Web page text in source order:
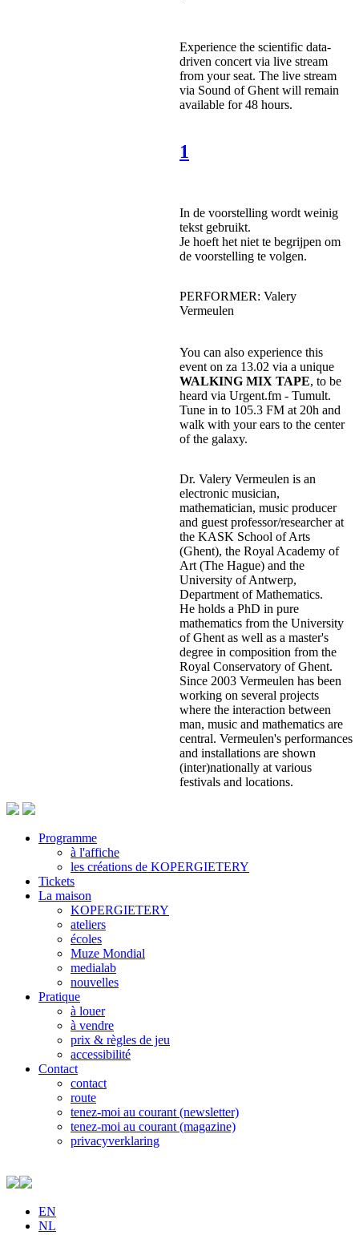
Experience the scientific data-
driven concert via live stream
from your seat. The live stream
via Sound of Ghent will remain
available for 48 hours.
1
In de voorstelling wordt weinig
tekst gebruikt.
Je hoeft het niet te begrijpen om
de voorstelling te volgen.
PERFORMER: Valery
Vermeulen
You can also experience this
event on za 13.02 via a unique
WALKING MIX TAPE, to be
heard via Urgent.fm - Tumult.
Tune in to 105.3 FM at 20h and
walk with your ears to the center
of the galaxy.
Dr. Valery Vermeulen is an
electronic musician,
mathematician, music producer
and guest professor/researcher at
the KASK School of Arts
(Ghent), the Royal Academy of
Art (The Hague) and the
University of Antwerp,
Department of Mathematics.
He holds a PhD in pure
mathematics from the University
of Ghent as well as a master's
degree in composition from the
Royal Conservatory of Ghent.
Since 2003 Vermeulen has been
working on several projects
where the interaction between
man, music and mathematics are
central. Vermeulen's performances
and installations are shown
(inter)nationally at various
festivals and locations.
Footer
Programme
à l'affiche
les créations de KOPERGIETERY
Tickets
La maison
KOPERGIETERY
ateliers
écoles
Muze Mondial
medialab
nouvelles
Pratique
à louer
à vendre
prix & règles de jeu
accessibilité
Contact
contact
route
tenez-moi au courant (newsletter)
tenez-moi au courant (magazine)
privacyverklaring
EN
NL